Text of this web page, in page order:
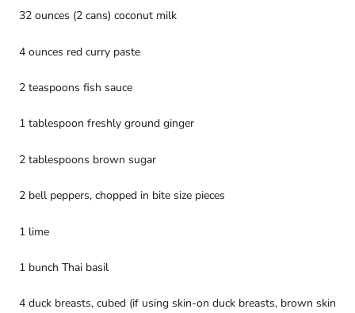
32 ounces (2 cans) coconut milk
4 ounces red curry paste
2 teaspoons fish sauce
1 tablespoon freshly ground ginger
2 tablespoons brown sugar
2 bell peppers, chopped in bite size pieces
1 lime
1 bunch Thai basil
4 duck breasts, cubed (if using skin-on duck breasts, brown skin